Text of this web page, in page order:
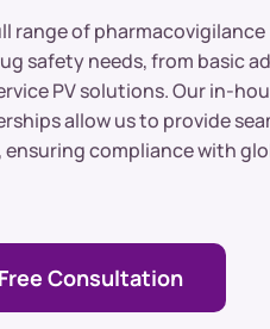
range of pharmacovigilance
safety needs, from basic
PV solutions. Our in-
allow us to provide
compliance with
Consultation